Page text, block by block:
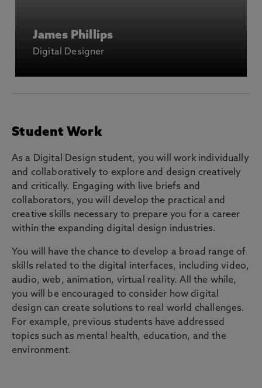
James Phillips
Digital Designer
Student Work
As a Digital Design student, you will work individually
and collaboratively to explore and design creatively
and critically. Engaging with live briefs and
collaborators, you will develop the practical and
creative skills necessary to prepare you for a career
within the expanding digital design industries.
You will have the chance to develop a broad range of
skills related to the digital interfaces, including video,
audio, web, animation, virtual reality. All the while,
you will be encouraged to consider how digital
design can create solutions to real world challenges.
For example, previous students have addressed
topics such as mental health, education, and the
environment.